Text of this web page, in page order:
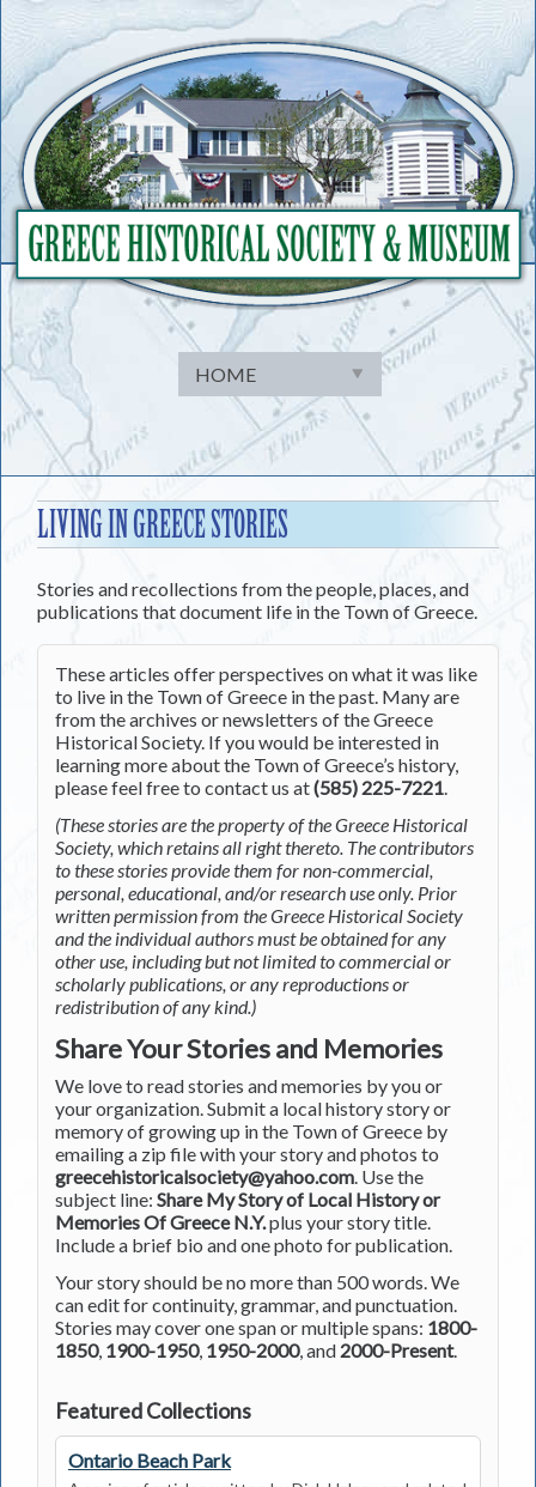
to
content
LIVING IN GREECE STORIES
Stories and recollections from the people, places, and
publications that document life in the Town of Greece.
These articles offer perspectives on what it was like
to live in the Town of Greece in the past. Many are
from the archives or newsletters of the Greece
Historical Society. If you would be interested in
learning more about the Town of Greece’s history,
please feel free to contact us at(585) 225-7221.
(These stories are the property of the Greece Historical
Society, which retains all right thereto. The contributors
to these stories provide them for non-commercial,
personal, educational, and/or research use only. Prior
written permission from the Greece Historical Society
and the individual authors must be obtained for any
other use, including but not limited to commercial or
scholarly publications, or any reproductions or
redistribution of any kind.)
Share Your Stories and Memories
We love to read stories and memories by you or
your organization. Submit a local history story or
memory of growing up in the Town of Greece by
emailing a zip file with your story and photos to
greecehistoricalsociety@yahoo.com. Use the
subject line: Share My Story of Local History or
Memories Of Greece N.Y.plus your story title.
Include a brief bio and one photo for publication.
Your story should be no more than 500 words. We
can edit for continuity, grammar, and punctuation.
Stories may cover one span or multiple spans: 1800-
1850, 1900-1950, 1950-2000, and 2000-Present.
Featured Collections
Ontario Beach Park